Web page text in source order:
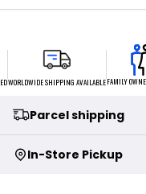
WORLDWIDE SHIPPING AVAILABLEFAMILY
Parcel shipping
In-Store Pickup